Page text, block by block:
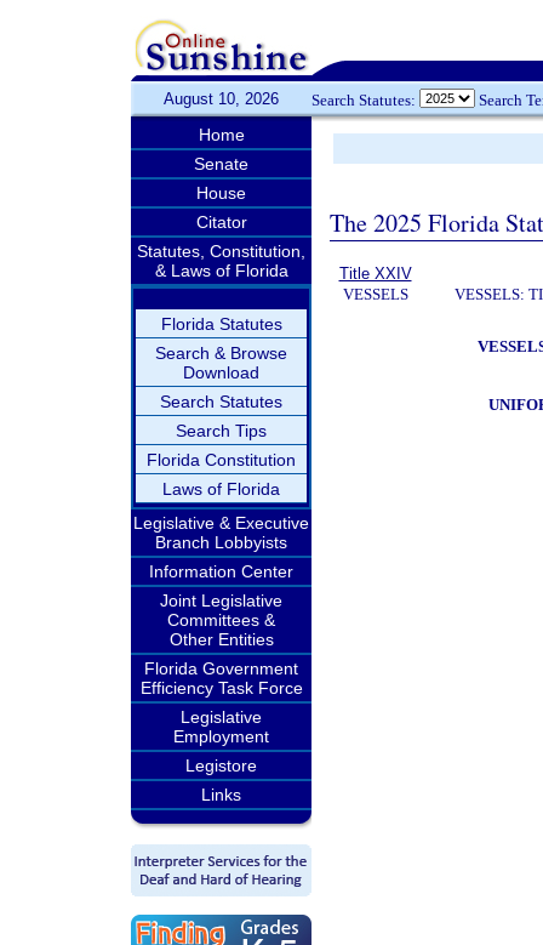
August 10, 2026 Search Statutes: Search
Home
Senate
House
Citator
Statutes, Constitution,
& Laws of Florida
Florida Statutes
Search & Browse
Download
Search Statutes
Search Tips
Florida Constitution
Laws of Florida
Legislative & Executive
Branch Lobbyists
Information Center
Joint Legislative
Committees &
Other Entities
Florida Government
Efficiency Task Force
Legislative
Employment
Legistore
Links
The 2025 Florida
Title XXIV
VESSELS
VESSELS: